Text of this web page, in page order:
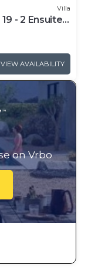
Villa
- 2 Ensuite
VIEW AVAILABILITY
on Vrbo